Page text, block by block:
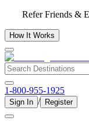
Refer Friends &
How It Works
1-800-955-1925
Sign In / Register